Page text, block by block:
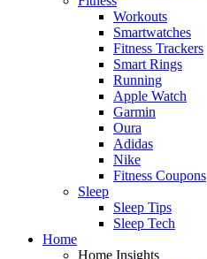
Workouts
Smartwatches
Fitness Trackers
Smart Rings
Running
Apple Watch
Garmin
Oura
Adidas
Nike
Fitness Coupons
Sleep
Sleep Tips
Sleep Tech
Home
Home Insights